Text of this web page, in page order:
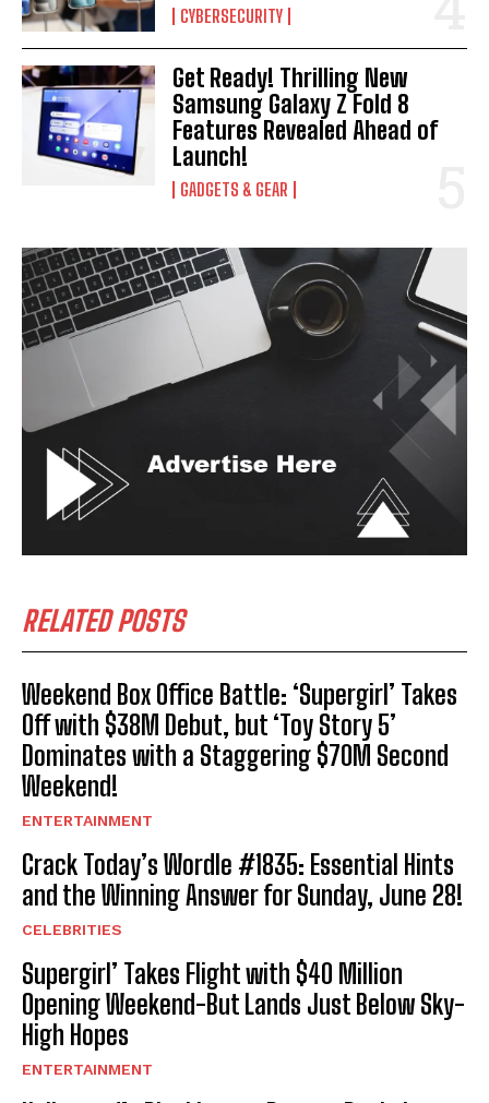
CYBERSECURITY
Get Ready! Thrilling New
Samsung Galaxy Z Fold 8
Features Revealed Ahead of
Launch!
GADGETS & GEAR
RELATED POSTS
Weekend Box Office Battle: ‘Supergirl’ Takes
Off with $38M Debut, but ‘Toy Story 5’
Dominates with a Staggering $70M Second
Weekend!
ENTERTAINMENT
Crack Today’s Wordle #1835: Essential Hints
and the Winning Answer for Sunday, June 28!
CELEBRITIES
Supergirl’ Takes Flight with $40 Million
Opening Weekend-But Lands Just Below Sky-
High Hopes
ENTERTAINMENT